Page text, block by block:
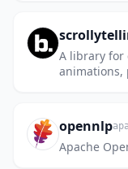
A library for
animations,
opennlp
Apache